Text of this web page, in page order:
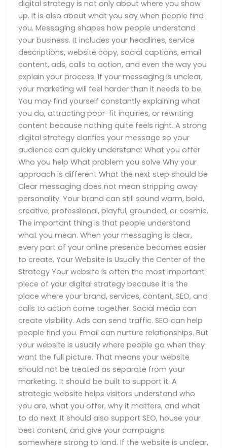
digital strategy is not only about where you show
up. It is also about what you say when people find
you. Messaging shapes how people understand
your business. It includes your headlines, service
descriptions, website copy, social captions, email
content, ads, calls to action, and even the way you
explain your process. If your messaging is unclear,
your marketing will feel harder than it needs to be.
You may find yourself constantly explaining what
you do, attracting poor-fit inquiries, or rewriting
content because nothing quite feels right. A strong
digital strategy clarifies your message so your
audience can quickly understand: What you offer
Who you help What problem you solve Why your
approach is different What the next step should be
Clear messaging does not mean stripping away
personality. Your brand can still sound warm, bold,
creative, professional, playful, grounded, or cosmic.
The important thing is that people understand
what you mean. When your messaging is clear,
every part of your online presence becomes easier
to create. Your Website Is Usually the Center of the
Strategy Your website is often the most important
piece of your digital strategy because it is the
place where your brand, services, content, SEO, and
calls to action come together. Social media can
create visibility. Ads can send traffic. SEO can help
people find you. Email can nurture relationships. But
your website is usually where people go when they
want the full picture. That means your website
should not be treated as separate from your
marketing. It should be built to support it. A
strategic website helps visitors understand who
you are, what you offer, why it matters, and what
to do next. It should also support SEO, house your
best content, and give your campaigns
somewhere strong to land. If the website is unclear,